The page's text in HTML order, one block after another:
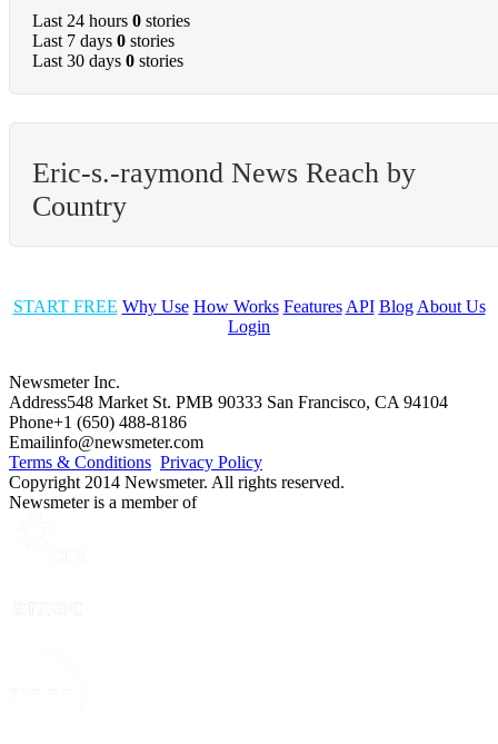
Last 24 hours 0 stories
Last 7 days 0 stories
Last 30 days 0 stories
Eric-s.-raymond News Reach by
Country
START FREE Why Use How Works Features API Blog About Us
Login
Newsmeter Inc.
Address548 Market St. PMB 90333 San Francisco, CA 94104
Phone+1 (650) 488-8186
Emailinfo@newsmeter.com
Terms & Conditions Privacy Policy
Copyright 2014 Newsmeter. All rights reserved.
Newsmeter is a member of